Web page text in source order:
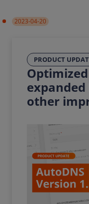
2023-04-20
PRODUCT
other